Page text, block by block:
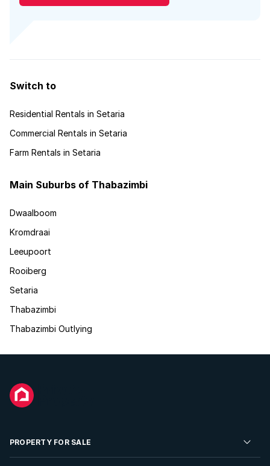
Switch to
Residential Rentals in Setaria
Commercial Rentals in Setaria
Farm Rentals in Setaria
Main Suburbs of Thabazimbi
Dwaalboom
Kromdraai
Leeupoort
Rooiberg
Setaria
Thabazimbi
Thabazimbi Outlying
PROPERTY FOR SALE